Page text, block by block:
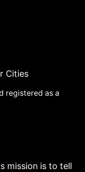
Cities
registered as a
mission is to tell